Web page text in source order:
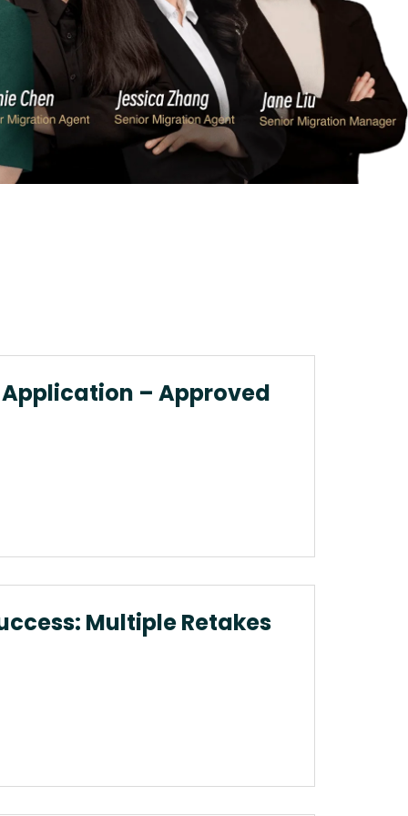
– Approved
Multiple Retakes